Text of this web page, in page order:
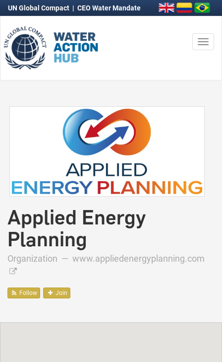
UN Global Compact | CEO Water Mandate
Applied Energy
Planning
Organization — www.appliedenergyplanning.com
Follow Join